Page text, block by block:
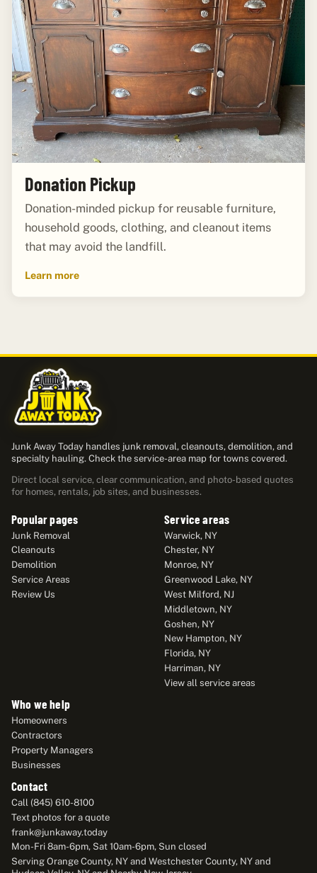
Donation Pickup
Donation-minded pickup for reusable furniture,
household goods, clothing, and cleanout items
that may avoid the landfill.
Learn more
Junk Away Today handles junk removal, cleanouts, demolition, and
specialty hauling. Check the service-area map for towns covered.
Direct local service, clear communication, and photo-based quotes
for homes, rentals, job sites, and businesses.
Popular pages
Junk Removal
Cleanouts
Demolition
Service Areas
Review Us
Service areas
Warwick, NY
Chester, NY
Monroe, NY
Greenwood Lake, NY
West Milford, NJ
Middletown, NY
Goshen, NY
New Hampton, NY
Florida, NY
Harriman, NY
View all service areas
Who we help
Homeowners
Contractors
Property Managers
Businesses
Contact
Call (845) 610-8100
Text photos for a quote
frank@junkaway.today
Mon-Fri 8am-6pm, Sat 10am-6pm, Sun closed
Serving Orange County, NY and Westchester County, NY and